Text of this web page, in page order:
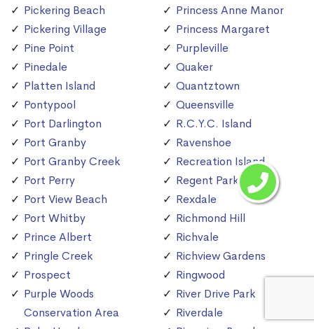
Pickering Beach
Pickering Village
Pine Point
Pinedale
Platten Island
Pontypool
Port Darlington
Port Granby
Port Granby Creek
Port Perry
Port View Beach
Port Whitby
Prince Albert
Pringle Creek
Prospect
Purple Woods
Conservation Area
Princess Anne Manor
Princess Margaret
Purpleville
Quaker
Quantztown
Queensville
R.C.Y.C. Island
Ravenshoe
Recreation Island
Regent Park
Rexdale
Richmond Hill
Richvale
Richview Gardens
Ringwood
River Drive Park
Riverdale